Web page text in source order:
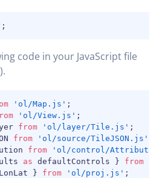
;
COPY
code in your JavaScript file
'ol/Map.js' ;
'ol/View.js' ;
from 'ol/layer/Tile.js' ;
from 'ol/source/TileJSON.js'
from
'ol/control/
as defaultControls } from
} from 'ol/proj.js' ;